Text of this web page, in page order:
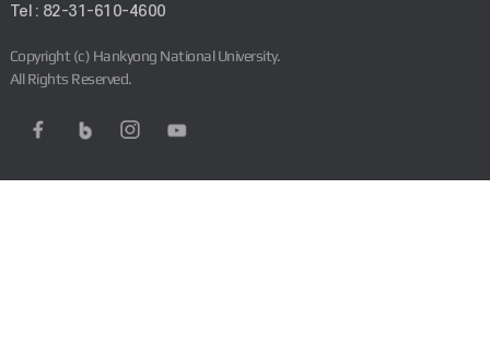
Tel : 82-31-610-4600
Copyright (c) Hankyong National University.
All Rights Reserved.